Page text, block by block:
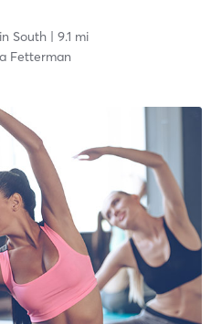
South| 9.1 mi
Fetterman